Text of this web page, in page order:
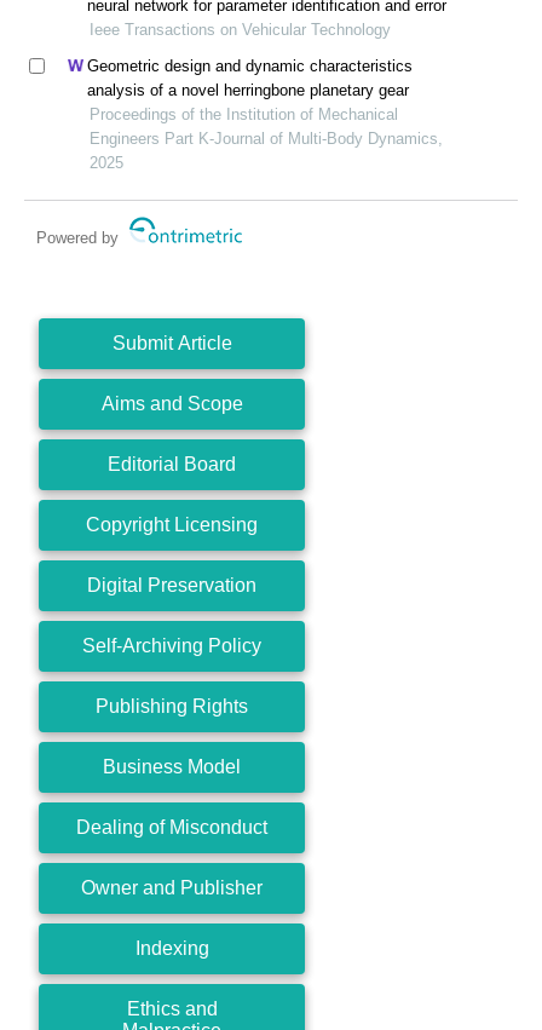
neural network for parameter identification and error
Ieee Transactions on Vehicular Technology
Geometric design and dynamic characteristics
analysis of a novel herringbone planetary gear
Proceedings of the Institution of Mechanical
Engineers Part K-Journal of Multi-Body Dynamics,
2025
Powered by
Submit Article
Aims and Scope
Editorial Board
Copyright Licensing
Digital Preservation
Self-Archiving Policy
Publishing Rights
Business Model
Dealing of Misconduct
Owner and Publisher
Indexing
Ethics and